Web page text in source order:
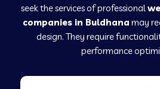
seek the services of professional
companies in Buldhana may
design. They require
performance